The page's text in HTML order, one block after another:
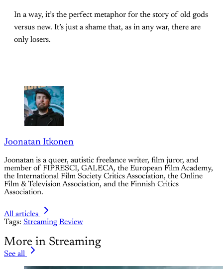
In a way, it’s the perfect metaphor for the story of old gods
versus new. It’s just a shame that, as in any war, there are
only losers.
Joonatan Itkonen
Joonatan is a queer, autistic freelance writer, film juror, and
member of FIPRESCI, GALECA, the European Film Academy,
the International Film Society Critics Association, the Online
Film & Television Association, and the Finnish Critics
Association.
All articles
Tags: Streaming Review
More in Streaming
See all